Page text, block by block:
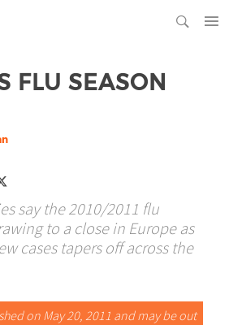
FLU SEASON
say the 2010/2011 flu
to a close in Europe as
cases tapers off across the
on May 20, 2011 and may be out